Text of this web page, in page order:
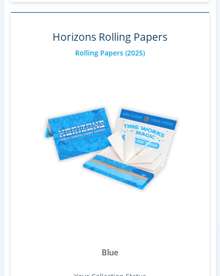
Horizons Rolling Papers
Rolling Papers (2025)
Blue